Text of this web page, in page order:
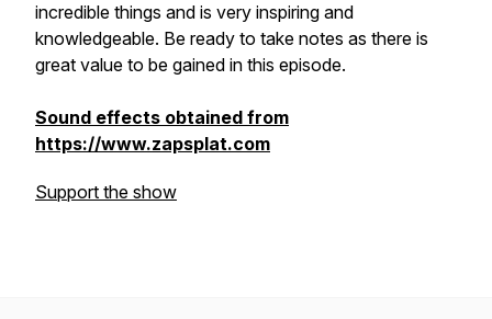
incredible things and is very inspiring and
knowledgeable. Be ready to take notes as there is
great value to be gained in this episode.
Sound effects obtained from
https://www.zapsplat.com
Support the show